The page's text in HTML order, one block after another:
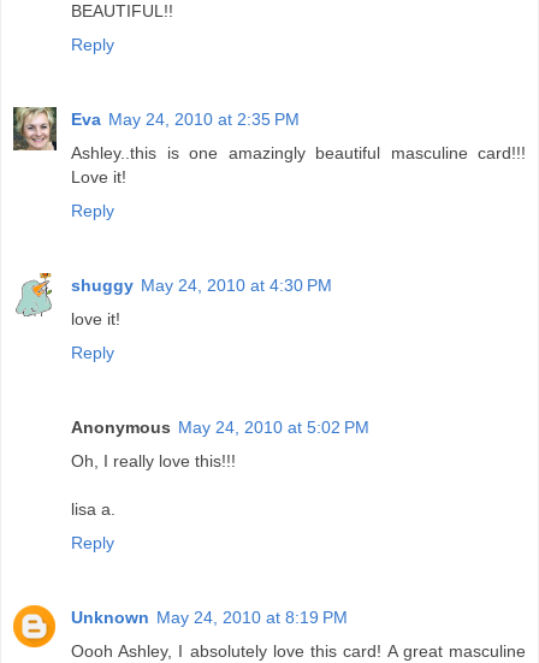
BEAUTIFUL!!
Reply
Eva May 24, 2010 at 2:35 PM
Ashley..this is one amazingly beautiful masculine card!!!
Love it!
Reply
shuggy May 24, 2010 at 4:30 PM
love it!
Reply
Anonymous May 24, 2010 at 5:02 PM
Oh, I really love this!!!
lisa a.
Reply
Unknown May 24, 2010 at 8:19 PM
Oooh Ashley, I absolutely love this card! A great masculine